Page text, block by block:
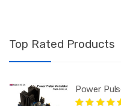
Top Rated Products
Power